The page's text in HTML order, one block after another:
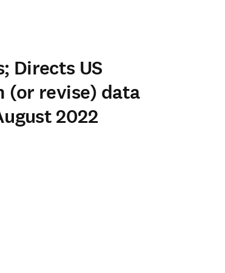
Directs US
(or revise) data
2022